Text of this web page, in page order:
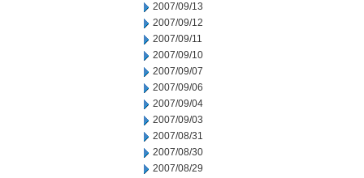
2007/09/13
2007/09/12
2007/09/11
2007/09/10
2007/09/07
2007/09/06
2007/09/04
2007/09/03
2007/08/31
2007/08/30
2007/08/29